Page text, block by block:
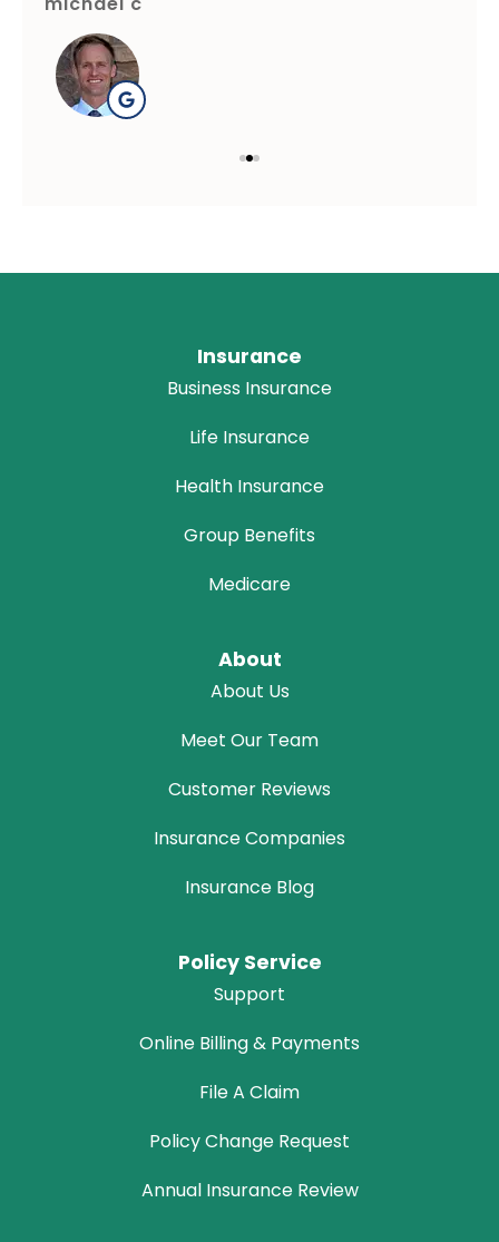
Insurance
Business Insurance
Life Insurance
Health Insurance
Group Benefits
Medicare
About
About Us
Meet Our Team
Customer Reviews
Insurance Companies
Insurance Blog
Policy Service
Support
Online Billing & Payments
File A Claim
Policy Change Request
Annual Insurance Review